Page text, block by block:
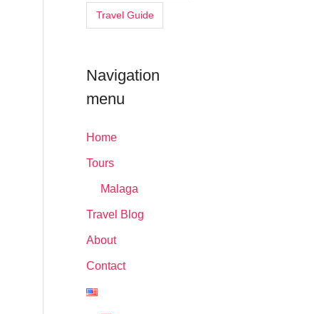
Travel Guide
Navigation
menu
Home
Tours
Malaga
Travel Blog
About
Contact